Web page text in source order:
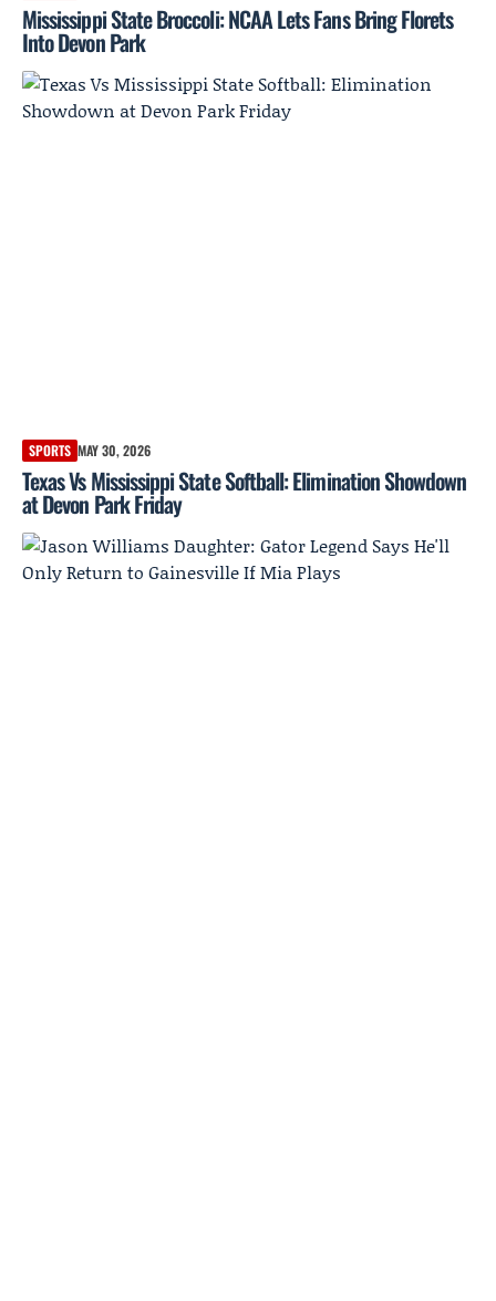
Mississippi State Broccoli: NCAA Lets Fans Bring Florets
Into Devon Park
SPORTS MAY 30, 2026
Texas Vs Mississippi State Softball: Elimination Showdown
at Devon Park Friday